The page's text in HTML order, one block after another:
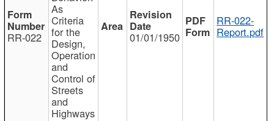
RR-022
As
Criteria
for the
Design,
Operation
and
Control of
Streets
and
Highways
01/01/1950
RR-022-
Report.pdf